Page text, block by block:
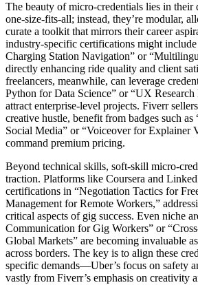
The beauty of micro-credentials lies in their
one-size-fits-all; instead, they’re modular,
curate a toolkit that mirrors their career
industry-specific certifications might
Charging Station Navigation” or
directly enhancing ride quality and client
freelancers, meanwhile, can leverage
Python for Data Science” or “UX
attract enterprise-level projects. Fiverr
creative hustle, benefit from badges such
Social Media” or “Voiceover for Explainer
command premium pricing.
Beyond technical skills, soft-skill micro-
traction. Platforms like Coursera and
certifications in “Negotiation Tactics for
Management for Remote Workers,”
critical aspects of gig success. Even niche
Communication for Gig Workers” or
Global Markets” are becoming invaluable
across borders. The key is to align these
specific demands—Uber’s focus on safety
vastly from Fiverr’s emphasis on creativity